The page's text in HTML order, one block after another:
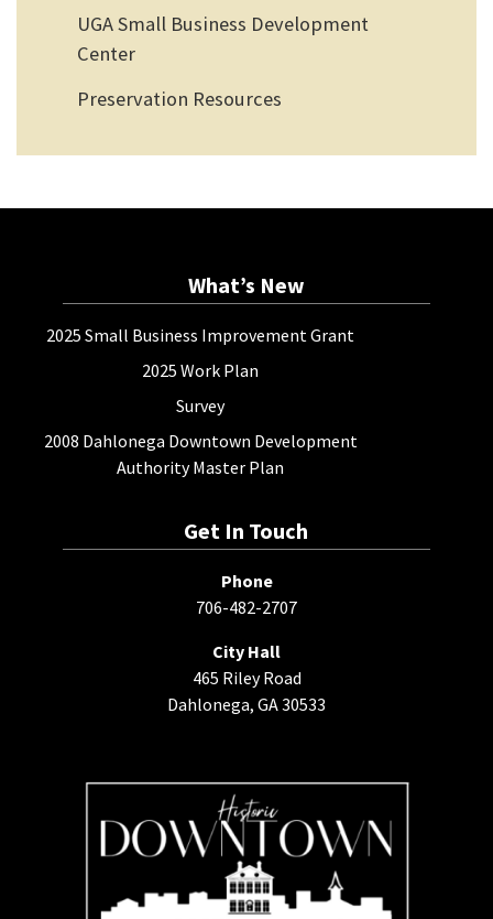
UGA Small Business Development
Center
Preservation Resources
What’s New
2025 Small Business Improvement Grant
2025 Work Plan
Survey
2008 Dahlonega Downtown Development
Authority Master Plan
Get In Touch
Phone
706-482-2707
City Hall
465 Riley Road
Dahlonega, GA 30533